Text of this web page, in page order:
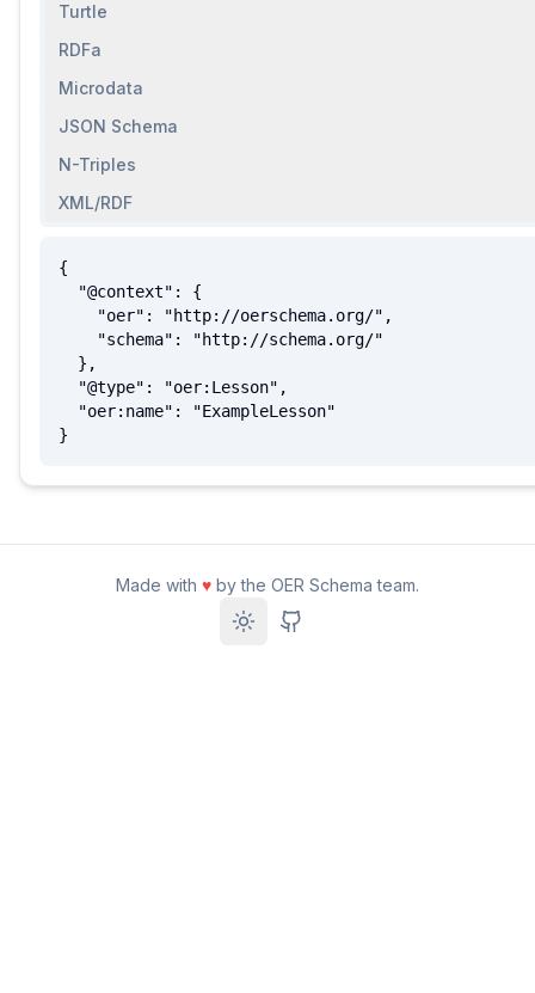
Turtle
RDFa
Microdata
JSON Schema
N-Triples
XML/RDF
{
}
Made with ♥ by the OER Schema team.
Toggle theme
GitHub Repository